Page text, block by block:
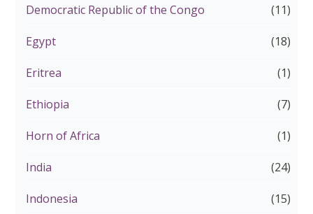
Democratic Republic of the Congo (11)
Egypt (18)
Eritrea (1)
Ethiopia (7)
Horn of Africa (1)
India (24)
Indonesia (15)